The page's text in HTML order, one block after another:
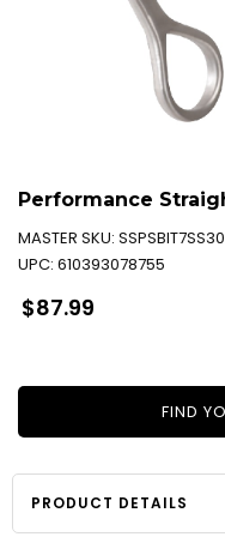
Performance
MASTER SKU: SSPSBIT7SS30
UPC: 610393078755
Regular
price
$87.99
FIND
PRODUCT DETAILS